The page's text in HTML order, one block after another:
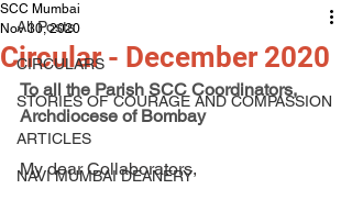
All Posts
CIRCULARS
STORIES OF COURAGE AND COMPASSION
ARTICLES
NAVI MUMBAI DEANERY
Circular - December 2020
SCC Mumbai
Nov 30, 2020
To all the Parish SCC Coordinators,
Archdiocese of Bombay
My dear Collaborators,